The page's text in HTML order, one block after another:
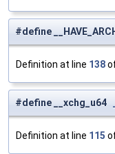
#define
Definition at line 138
#define __xchg_u64
Definition at line 115